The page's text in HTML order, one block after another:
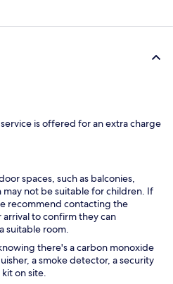
service is offered for an extra charge
spaces, such as balconies,
may not be suitable for children. If
recommend contacting the
to confirm they can
suitable room.
there's a carbon monoxide
a smoke detector, a security
on site.